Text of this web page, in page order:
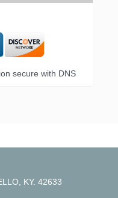
secure with DNS
KY. 42633